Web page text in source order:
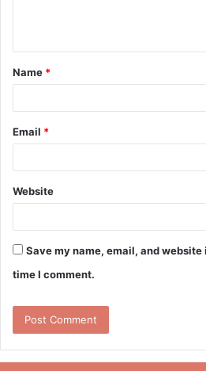
t
*
Name *
Email *
Website
Save my name, email, and
time I comment.